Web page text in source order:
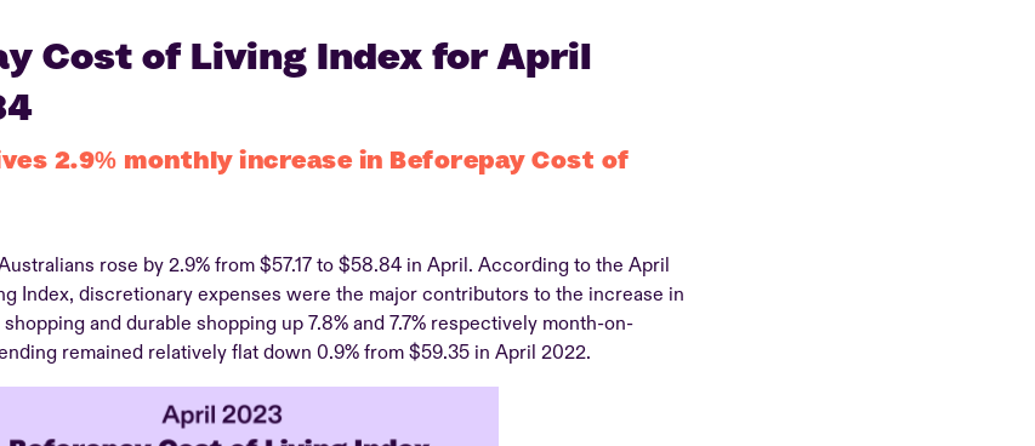
Cost of Living Index for April
2.9% monthly increase in Beforepay Cost of
rose by 2.9% from $57.17 to $58.84 in April. According to the April
Index, discretionary expenses were the major contributors to the increase in
and durable shopping up 7.8% and 7.7% respectively month-on-
remained relatively flat down 0.9% from $59.35 in April 2022.